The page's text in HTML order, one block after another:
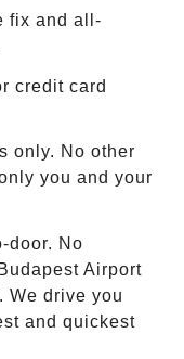
fix and all-
credit card
only. No other
you and your
door. No
Airport
We drive you
and quickest